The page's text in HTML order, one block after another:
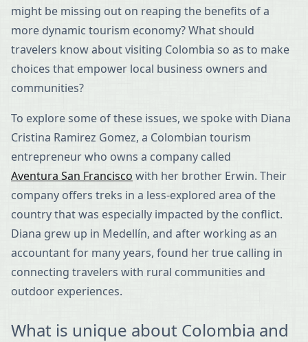
might be missing out on reaping the benefits of a
more dynamic tourism economy? What should
travelers know about visiting Colombia so as to make
choices that empower local business owners and
communities?
To explore some of these issues, we spoke with Diana
Cristina Ramirez Gomez, a Colombian tourism
entrepreneur who owns a company called
Aventura San Francisco with her brother Erwin. Their
company offers treks in a less-explored area of the
country that was especially impacted by the conflict.
Diana grew up in Medellín, and after working as an
accountant for many years, found her true calling in
connecting travelers with rural communities and
outdoor experiences.
What is unique about Colombia and